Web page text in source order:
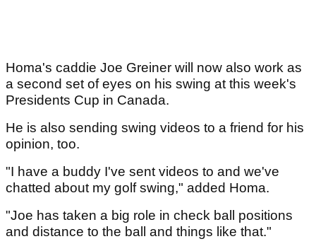
Homa's caddie Joe Greiner will now also work as
a second set of eyes on his swing at this week's
Presidents Cup in Canada.
He is also sending swing videos to a friend for his
opinion, too.
"I have a buddy I've sent videos to and we've
chatted about my golf swing," added Homa.
"Joe has taken a big role in check ball positions
and distance to the ball and things like that."